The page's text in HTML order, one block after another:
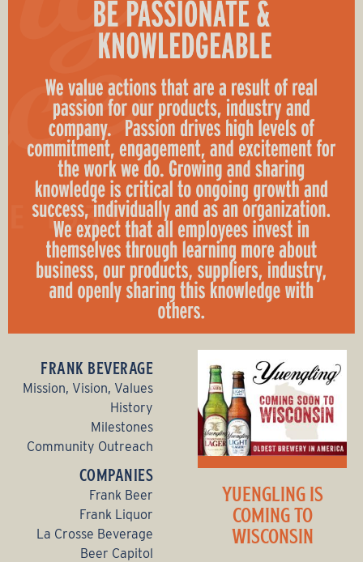
FRANK BEVERAGE
Mission, Vision, Values
History
Milestones
Community Outreach
COMPANIES
Frank Beer
Frank Liquor
La Crosse Beverage
Beer Capitol
YUENGLING IS
COMING TO
WISCONSIN